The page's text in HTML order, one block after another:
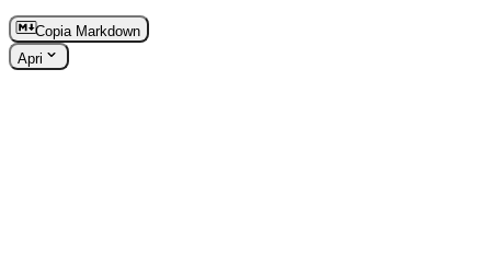
Copia Markdown
Apri